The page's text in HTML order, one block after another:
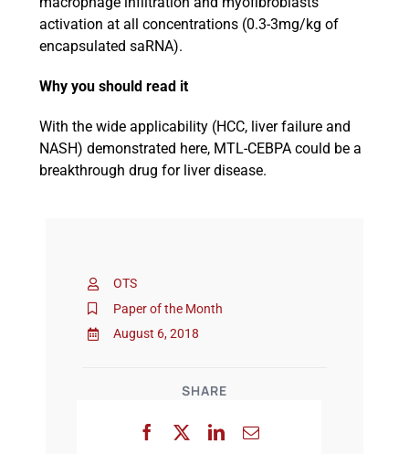
OTS
Paper of the Month
August 6, 2018
SHARE
activation at all concentrations (0.3-3mg/kg of
encapsulated saRNA).
Why you should read it
With the wide applicability (HCC, liver failure and
NASH) demonstrated here, MTL-CEBPA could be a
breakthrough drug for liver disease.